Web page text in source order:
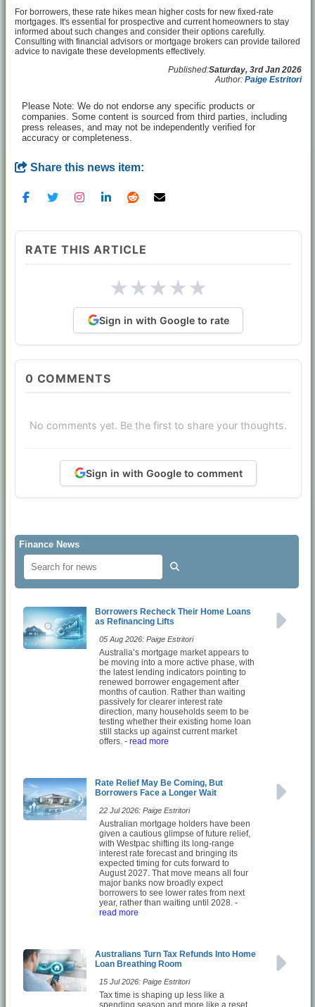
For borrowers, these rate hikes mean higher costs for new fixed-rate
mortgages. It's essential for prospective and current homeowners to stay
informed about such changes and consider their options carefully.
Consulting with financial advisors or mortgage brokers can provide tailored
advice to navigate these developments effectively.
Published:Saturday, 3rd Jan 2026
Author: Paige Estritori
Please Note: We do not endorse any specific products or
companies. Some content is sourced from third parties, including
press releases, and may not be independently verified for
accuracy or completeness.
Share this news item:
RATE THIS ARTICLE
★★★★★
Sign in with Google to rate
0 COMMENTS
No comments yet. Be the first to share your thoughts.
Sign in with Google to comment
Finance News
Borrowers Recheck Their Home Loans
as Refinancing Lifts
05 Aug 2026: Paige Estritori
Australia’s mortgage market appears to
be moving into a more active phase, with
the latest lending indicators pointing to
renewed borrower engagement after
months of caution. Rather than waiting
passively for clearer interest rate
direction, many households seem to be
testing whether their existing home loan
still stacks up against current market
offers. - read more
Rate Relief May Be Coming, But
Borrowers Face a Longer Wait
22 Jul 2026: Paige Estritori
Australian mortgage holders have been
given a cautious glimpse of future relief,
with Westpac shifting its long-range
interest rate forecast and bringing its
expected timing for cuts forward to
August 2027. That move means all four
major banks now broadly expect
borrowers to see lower rates from next
year, rather than waiting until 2028. -
read more
Australians Turn Tax Refunds Into Home
Loan Breathing Room
15 Jul 2026: Paige Estritori
Tax time is shaping up less like a
spending season and more like a reset